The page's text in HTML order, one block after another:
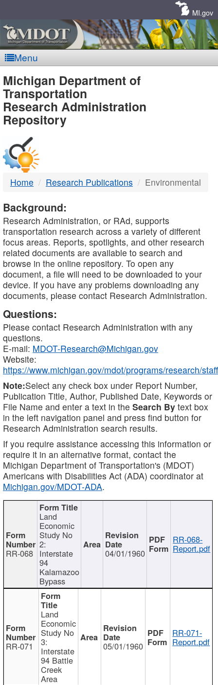
MI.gov
Menu
MDOT
-
DTMB
Michigan Department of
Transportation
Research Administration
Repository
Home Research Publications Environmental
Background:
Research Administration, or RAd, supports
transportation research across a variety of different
focus areas. Reports, spotlights, and other research
related documents are available to search and
browse in the online repository. To open any
document, a file will need to be downloaded to your
device. If you have any problems downloading any
documents, please contact Research Administration.
Questions:
Please contact Research Administration with any
questions.
E-mail: MDOT-Research@Michigan.gov
Website:
https://www.michigan.gov/mdot/programs/research/staff
Note:Select any check box under Report Number,
Publication Title, Author, Published Date, Keywords or
File Name and enter a text in the Search By text box
in the left navigation panel and press find button for
Research Administration search results.
If you require assistance accessing this information or
require it in an alternative format, contact the
Michigan Department of Transportation's (MDOT)
Americans with Disabilities Act (ADA) coordinator at
Michigan.gov/MDOT-ADA.
RR-068
Land
Economic
Study No
2:
Interstate
94
Kalamazoo
Bypass
04/01/1960
RR-068-
Report.pdf
RR-071
Land
Economic
Study No
3:
Interstate
94 Battle
Creek
Area
05/01/1960
RR-071-
Report.pdf